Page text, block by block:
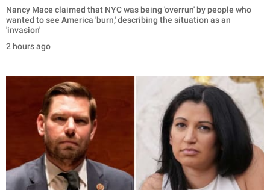
Nancy Mace claimed that NYC was being 'overrun' by people who
wanted to see America 'burn,' describing the situation as an
'invasion'
2 hours ago